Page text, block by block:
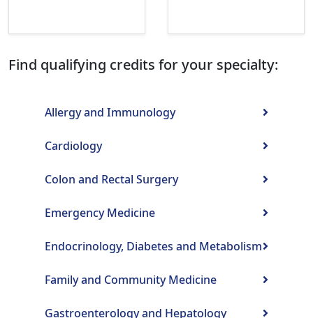
Find qualifying credits for your specialty:
Allergy and Immunology
Cardiology
Colon and Rectal Surgery
Emergency Medicine
Endocrinology, Diabetes and Metabolism
Family and Community Medicine
Gastroenterology and Hepatology